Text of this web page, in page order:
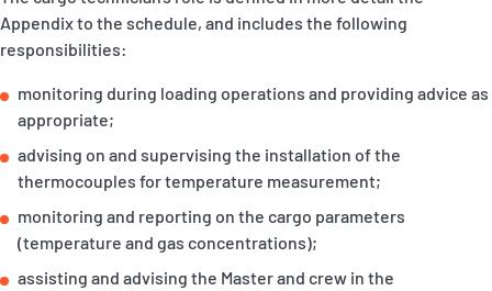
Appendix to the schedule, and includes the following
responsibilities:
monitoring during loading operations and providing advice as
appropriate;
advising on and supervising the installation of the
thermocouples for temperature measurement;
monitoring and reporting on the cargo parameters
(temperature and gas concentrations);
assisting and advising the Master and crew in the